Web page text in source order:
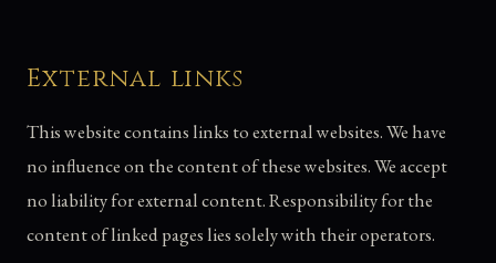
External links
This website contains links to external websites. We have
no influence on the content of these websites. We accept
no liability for external content. Responsibility for the
content of linked pages lies solely with their operators.